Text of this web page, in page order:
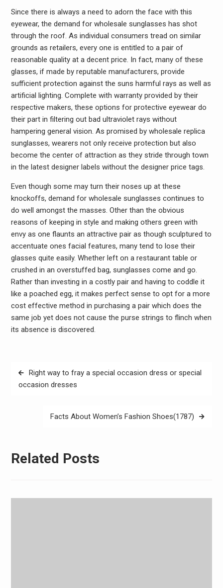
Since there is always a need to adorn the face with this
eyewear, the demand for wholesale sunglasses has shot
through the roof. As individual consumers tread on similar
grounds as retailers, every one is entitled to a pair of
reasonable quality at a decent price. In fact, many of these
glasses, if made by reputable manufacturers, provide
sufficient protection against the suns harmful rays as well as
artificial lighting. Complete with warranty provided by their
respective makers, these options for protective eyewear do
their part in filtering out bad ultraviolet rays without
hampering general vision. As promised by wholesale replica
sunglasses, wearers not only receive protection but also
become the center of attraction as they stride through town
in the latest designer labels without the designer price tags.
Even though some may turn their noses up at these
knockoffs, demand for wholesale sunglasses continues to
do well amongst the masses. Other than the obvious
reasons of keeping in style and making others green with
envy as one flaunts an attractive pair as though sculptured to
accentuate ones facial features, many tend to lose their
glasses quite easily. Whether left on a restaurant table or
crushed in an overstuffed bag, sunglasses come and go.
Rather than investing in a costly pair and having to coddle it
like a poached egg, it makes perfect sense to opt for a more
cost effective method in purchasing a pair which does the
same job yet does not cause the purse strings to flinch when
its absence is discovered.
Post
navigation
Right way to fray a special occasion dress or special
occasion dresses
Facts About Women’s Fashion Shoes(1787)
Related Posts